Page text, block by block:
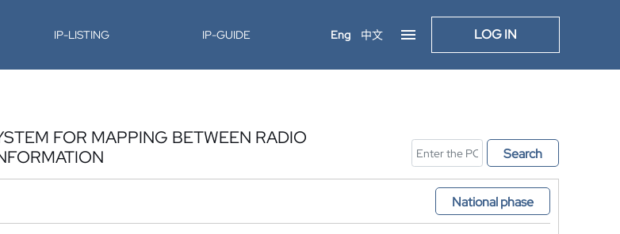
IP-LISTING IP-GUIDE Eng 中文 LOG IN
FOR MAPPING BETWEEN RADIO
Search
National phase